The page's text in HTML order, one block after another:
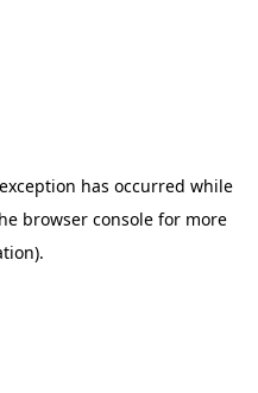
has occurred while
browser consolefor more